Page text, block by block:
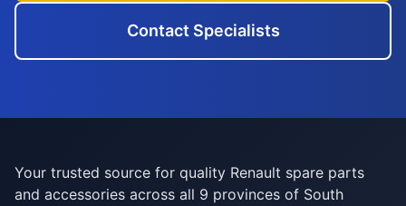
Contact Specialists
Your trusted source for quality Renault spare parts
and accessories across all 9 provinces of South